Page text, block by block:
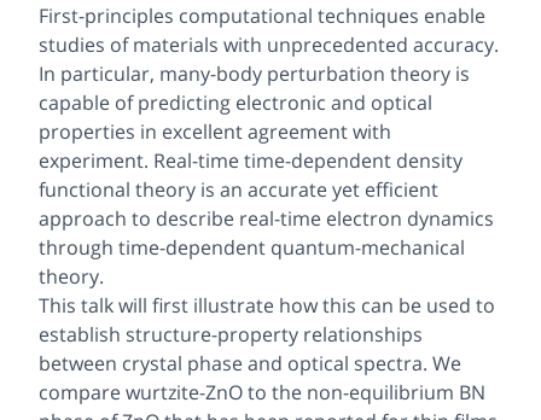
First-principles computational techniques enable
studies of materials with unprecedented accuracy.
In particular, many-body perturbation theory is
capable of predicting electronic and optical
properties in excellent agreement with
experiment. Real-time time-dependent density
functional theory is an accurate yet efficient
approach to describe real-time electron dynamics
through time-dependent quantum-mechanical
theory.
This talk will first illustrate how this can be used to
establish structure-property relationships
between crystal phase and optical spectra. We
compare wurtzite-ZnO to the non-equilibrium BN